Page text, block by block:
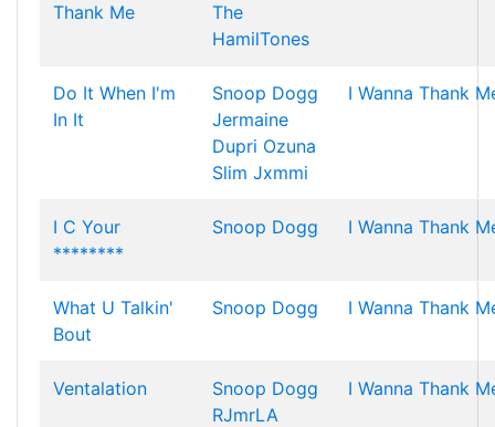
Thank Me
The
HamilTones
Do It When I'm
In It
Snoop Dogg
Jermaine
Dupri Ozuna
Slim Jxmmi
I Wanna Thank
I C Your
********
Snoop Dogg I Wanna Thank
What U Talkin'
Bout
Snoop Dogg I Wanna Thank
Ventalation
Snoop Dogg
RJmrLA
I Wanna Thank